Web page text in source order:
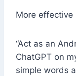
More effective
“Act as an
ChatGPT on
simple words